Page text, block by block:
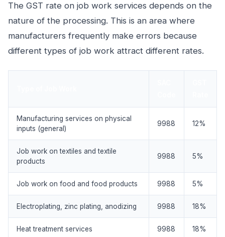
The GST rate on job work services depends on the
nature of the processing. This is an area where
manufacturers frequently make errors because
different types of job work attract different rates.
Manufacturing services on physical
inputs (general)
9988 12%
Job work on textiles and textile
products
9988 5%
Job work on food and food products 9988 5%
Electroplating, zinc plating, anodizing 9988 18%
Heat treatment services 9988 18%